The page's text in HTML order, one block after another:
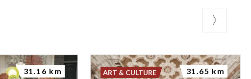
31.16 km ART & CULTURE 31.65 km